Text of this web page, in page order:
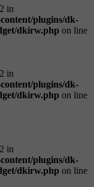
in
plugins/dk-
dkirw.php on line
in
plugins/dk-
dkirw.php on line
in
plugins/dk-
dkirw.php on line